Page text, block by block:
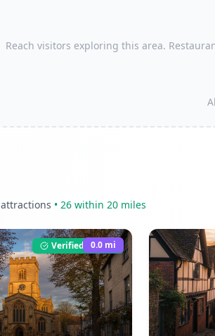
Reach visitors exploring this area.
attractions • 26 within 20 miles
Verified Listing
0.0 mi